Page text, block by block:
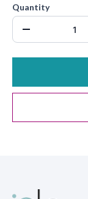
Quantity